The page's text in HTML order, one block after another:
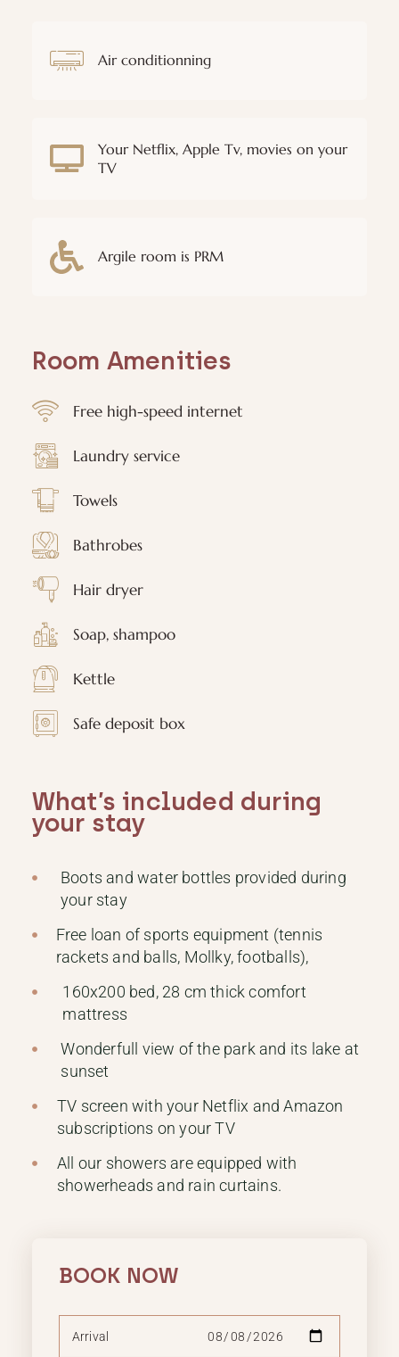
Air conditionning
Your Netflix, Apple Tv, movies on your
TV
Argile room is PRM
Room Amenities
Free high-speed internet
Laundry service
Towels
Bathrobes
Hair dryer
Soap, shampoo
Kettle
Safe deposit box
What’s included during
your stay
Boots and water bottles provided during
your stay
Free loan of sports equipment (tennis
rackets and balls, Mollky, footballs),
160x200 bed, 28 cm thick comfort
mattress
Wonderfull view of the park and its lake at
sunset
TV screen with your Netflix and Amazon
subscriptions on your TV
All our showers are equipped with
showerheads and rain curtains.
BOOK NOW
Arrival